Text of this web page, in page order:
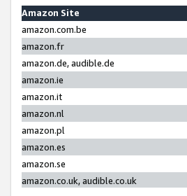
Amazon Site
amazon.com.be
amazon.fr
amazon.de, audible.de
amazon.ie
amazon.it
amazon.nl
amazon.pl
amazon.es
amazon.se
amazon.co.uk, audible.co.uk